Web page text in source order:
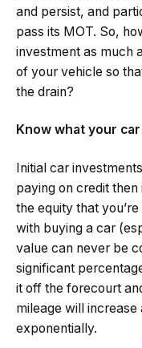
and persist, and
pass its MOT. So,
investment as much
of your vehicle so
the drain?
Know what your
Initial car
paying on credit
the equity that
with buying a car
value can never be
significant
it off the forecourt
mileage will
exponentially.